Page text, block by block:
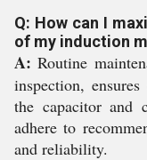
Q: How can I
of my induction
A: Routine
inspection,
the capacitor and
adhere to
and reliability.